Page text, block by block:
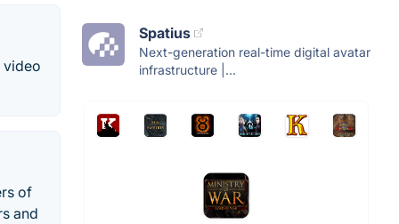
video
of
and
Spatius
Next-generation real-time digital avatar
infrastructure |...